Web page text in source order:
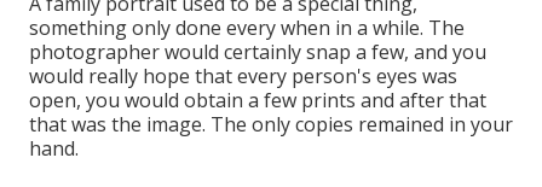
something only done every when in a while. The
photographer would certainly snap a few, and you
would really hope that every person's eyes was
open, you would obtain a few prints and after that
that was the image. The only copies remained in your
hand.